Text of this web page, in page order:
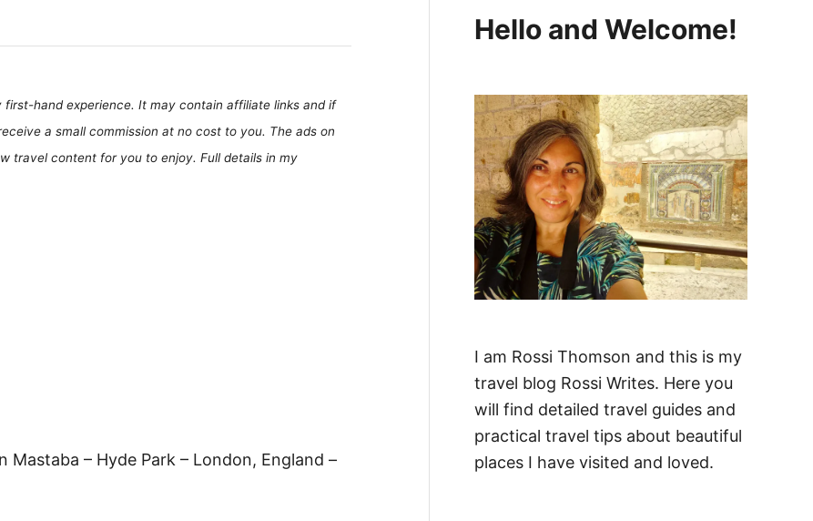
hand experience. It may contain affiliate links and if
a small commission at no cost to you. The ads on
travel content for you to enjoy. Full details in my
Mastaba – Hyde Park – London, England –
c
f
o
r
:
Hello and Welcome!
I am Rossi Thomson and this is my
travel blog Rossi Writes. Here you
will find detailed travel guides and
practical travel tips about beautiful
places I have visited and loved.